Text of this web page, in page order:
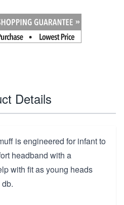
Details
is engineered for infant to
headband with a
with fit as young heads